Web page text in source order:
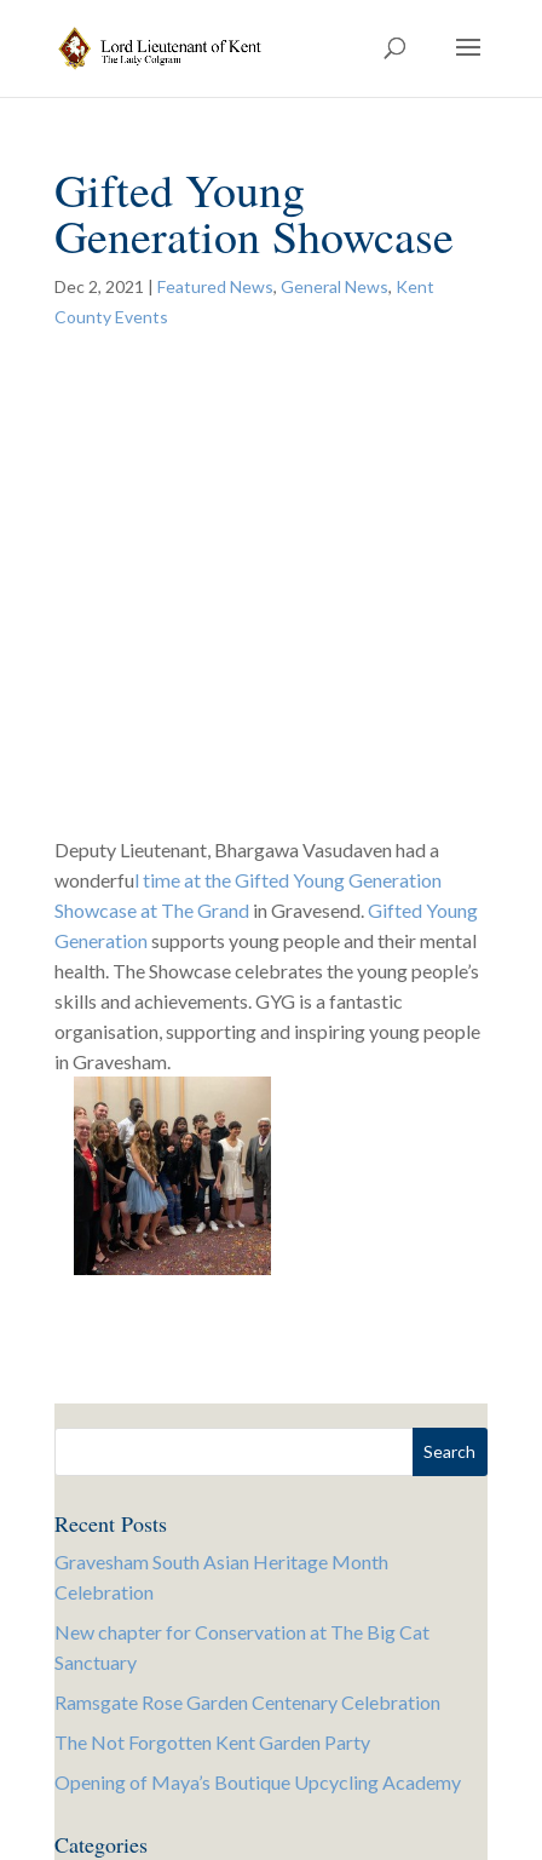
Gifted Young
Generation Showcase
Dec 2, 2021 | Featured News, General News, Kent
County Events
Deputy Lieutenant, Bhargawa Vasudaven had a
wonderful time at the Gifted Young Generation
Showcase at The Grand in Gravesend.Gifted Young
Generation supports young people and their mental
health. The Showcase celebrates the young people’s
skills and achievements. GYG is a fantastic
organisation, supporting and inspiring young people
in Gravesham.
Recent Posts
Gravesham South Asian Heritage Month
Celebration
New chapter for Conservation at The Big Cat
Sanctuary
Ramsgate Rose Garden Centenary Celebration
The Not Forgotten Kent Garden Party
Opening of Maya’s Boutique Upcycling Academy
Categories